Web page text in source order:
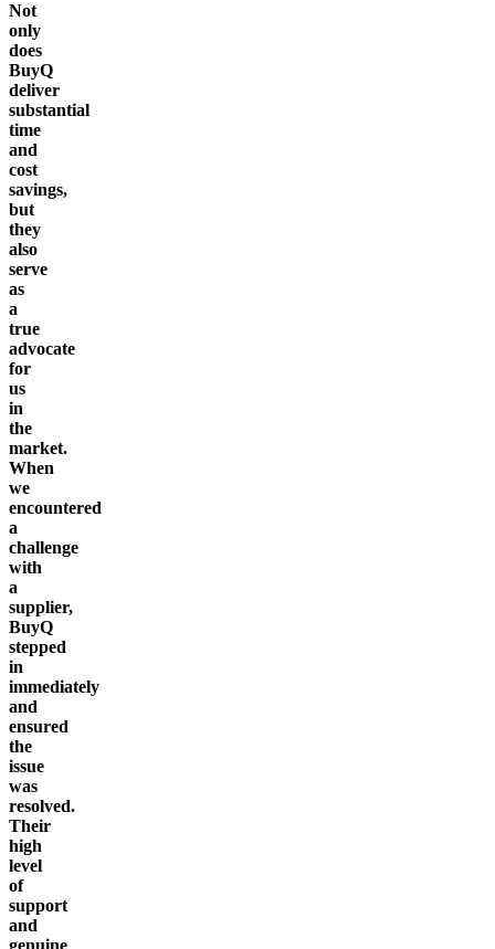
Not
only
does
BuyQ
deliver
substantial
time
and
cost
savings,
but
they
also
serve
as
a
true
advocate
for
us
in
the
market.
When
we
encountered
a
challenge
with
a
supplier,
BuyQ
stepped
in
immediately
and
ensured
the
issue
was
resolved.
Their
high
level
of
support
and